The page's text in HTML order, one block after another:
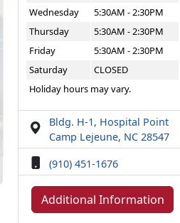
Wednesday
5:30AM - 2:30PM
Thursday
5:30AM - 2:30PM
Friday
5:30AM - 2:30PM
Saturday
CLOSED
Holiday hours may vary.
Bldg. H-1, Hospital Point
Camp Lejeune, NC 28547
(910) 451-1676
Additional Information